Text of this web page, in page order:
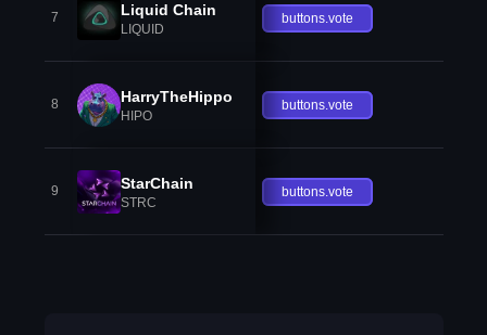
7 Liquid Chain
LIQUID
buttons.vote
8 HarryTheHippo
HIPO
buttons.vote
9 StarChain
STRC
buttons.vote